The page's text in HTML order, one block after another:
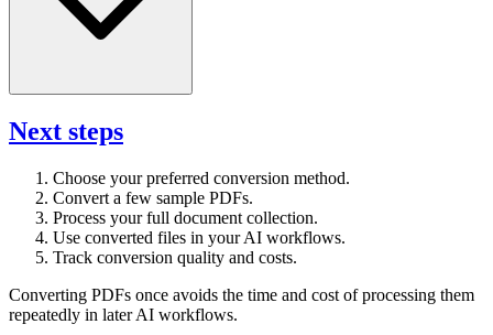
Next steps
Choose your preferred conversion method.
Convert a few sample PDFs.
Process your full document collection.
Use converted files in your AI workflows.
Track conversion quality and costs.
Converting PDFs once avoids the time and cost of processing them
repeatedly in later AI workflows.